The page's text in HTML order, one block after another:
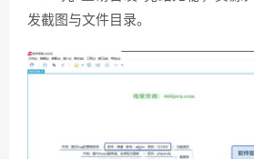
发截图与文件目录。